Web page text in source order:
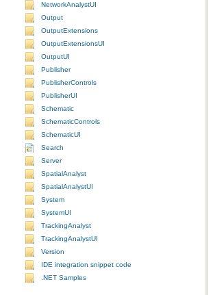
NetworkAnalystUI
Output
OutputExtensions
OutputExtensionsUI
OutputUI
Publisher
PublisherControls
PublisherUI
Schematic
SchematicControls
SchematicUI
Search
Server
SpatialAnalyst
SpatialAnalystUI
System
SystemUI
TrackingAnalyst
TrackingAnalystUI
Version
IDE integration snippet code
.NET Samples